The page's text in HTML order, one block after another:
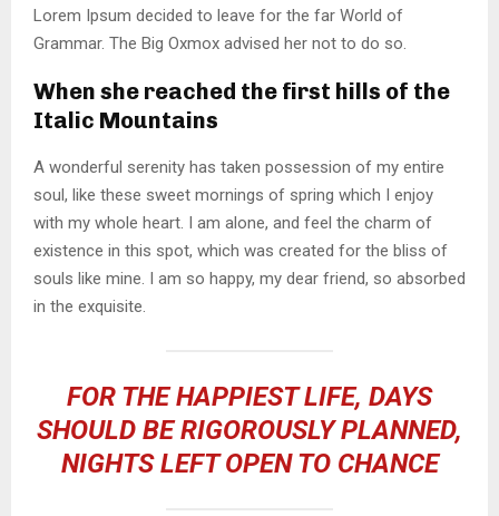
Lorem Ipsum decided to leave for the far World of
Grammar. The Big Oxmox advised her not to do so.
When she reached the first hills of the
Italic Mountains
A wonderful serenity has taken possession of my entire
soul, like these sweet mornings of spring which I enjoy
with my whole heart. I am alone, and feel the charm of
existence in this spot, which was created for the bliss of
souls like mine. I am so happy, my dear friend, so absorbed
in the exquisite.
FOR THE HAPPIEST LIFE, DAYS
SHOULD BE RIGOROUSLY PLANNED,
NIGHTS LEFT OPEN TO CHANCE